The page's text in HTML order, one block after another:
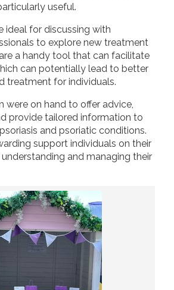
useful.
ideal for discussing with
to explore new treatment
a handy tool that can facilitate
can potentially lead to better
treatment for individuals.
were on hand to offer advice,
provide tailored information to
and psoriatic conditions.
support individuals on their
and managing their